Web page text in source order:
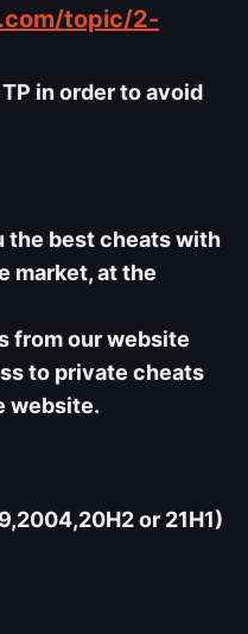
topic/2-
in order to avoid
the best cheats with
market, at the
from our website
to private cheats
website.
or 21H1)